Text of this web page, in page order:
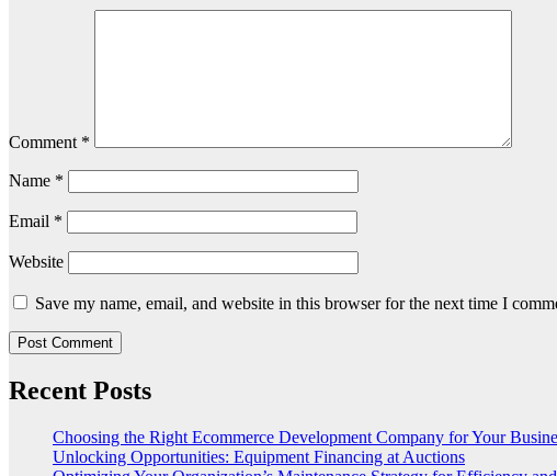
Comment *
Name *
Email *
Website
Save my name, email, and website in this browser for the next time I
Recent Posts
Choosing the Right Ecommerce Development Company for Your
Unlocking Opportunities: Equipment Financing at Auctions